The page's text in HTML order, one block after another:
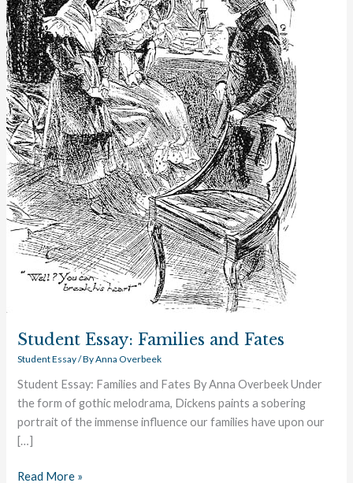
Student Essay: Families and Fates
Student Essay/ ByAnna Overbeek
Student Essay: Families and Fates By Anna Overbeek Under
the form of gothic melodrama, Dickens paints a sobering
portrait of the immense influence our families have upon our
[…]
Read More »